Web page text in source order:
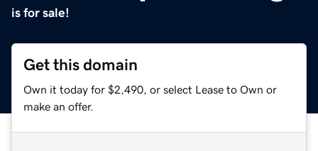
is for sale!
Get this domain
Own it today for $2,490, or select Lease to Own or
make an offer.